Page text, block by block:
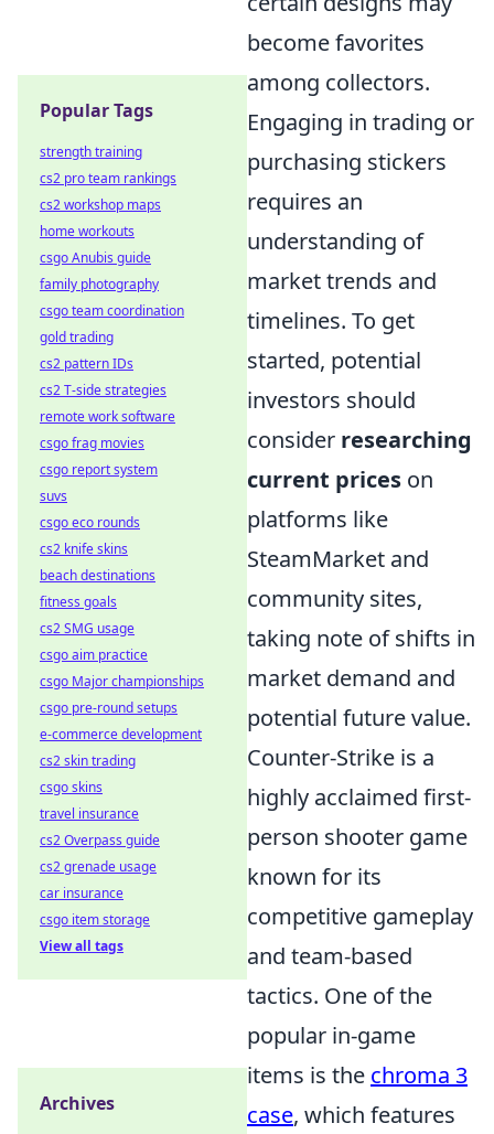
become favorites
among collectors.
Engaging in trading or
purchasing stickers
requires an
understanding of
market trends and
timelines. To get
started, potential
investors should
consider researching
current prices on
platforms like
SteamMarket and
community sites,
taking note of shifts in
market demand and
potential future value.
Counter-Strike is a
highly acclaimed first-
person shooter game
known for its
competitive gameplay
and team-based
tactics. One of the
popular in-game
items is the chroma 3
case, which features
Popular Tags
strength training
cs2 pro team rankings
cs2 workshop maps
home workouts
csgo Anubis guide
family photography
csgo team coordination
gold trading
cs2 pattern IDs
cs2 T-side strategies
remote work software
csgo frag movies
csgo report system
suvs
csgo eco rounds
cs2 knife skins
beach destinations
fitness goals
cs2 SMG usage
csgo aim practice
csgo Major championships
csgo pre-round setups
e-commerce development
cs2 skin trading
csgo skins
travel insurance
cs2 Overpass guide
cs2 grenade usage
car insurance
csgo item storage
View all tags
Archives